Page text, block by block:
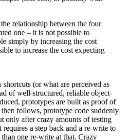
relationship between the four
one – it is not possible to
simply by increasing the cost
to increase the cost expecting
shortcuts (or what are perceived as
of well-structured, reliable object-
prototypes are built as proof of
follows, prototype code suddenly
only after crazy amounts of testing
requires a step back and a re-write to
one re-write at that. Crazy